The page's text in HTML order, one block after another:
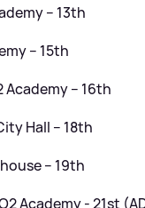
– 13th
– 15th
Academy – 16th
Hall – 18th
– 19th
Academy - 21st